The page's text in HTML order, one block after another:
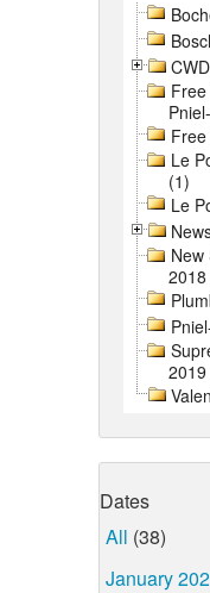
Le
(1)
Le
Dates
All (38)
January